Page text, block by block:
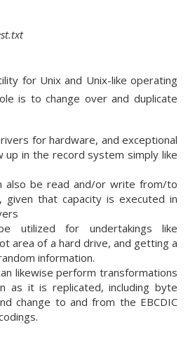
for Unix and Unix-like operating
is to change over and duplicate
for hardware, and exceptional
up in the record system simply like
also be read and/or write from/to
given that capacity is executed in
utilized for undertakings like
area of a hard drive, and getting a
information.
likewise perform transformations
as it is replicated, including byte
change to and from the EBCDIC